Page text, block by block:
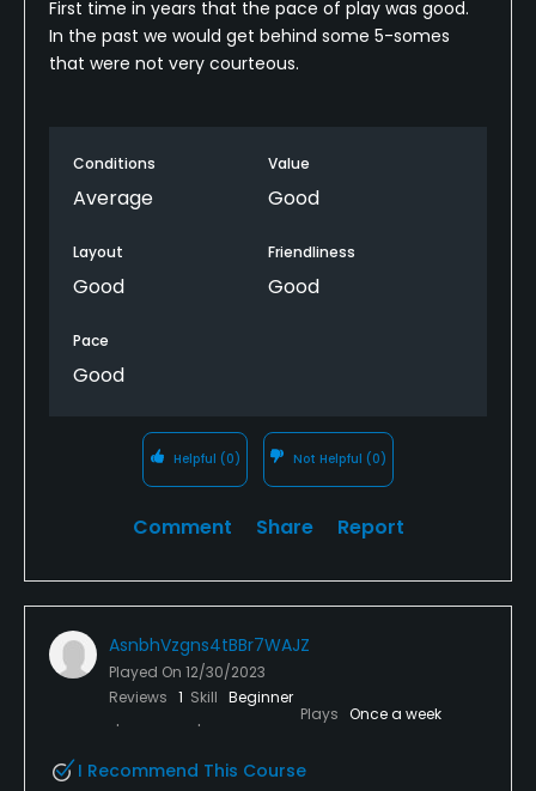
First time in years that the pace of play was good.
In the past we would get behind some 5-somes
that were not very courteous.
Conditions
Average
Value
Good
Layout
Good
Friendliness
Good
Pace
Good
Helpful (0) Not Helpful (0)
Comment Share Report
AsnbhVzgns4tBBr7WAJZ
Played On 12/30/2023
Reviews 1 Skill Beginner
Plays Once a week
I Recommend This Course